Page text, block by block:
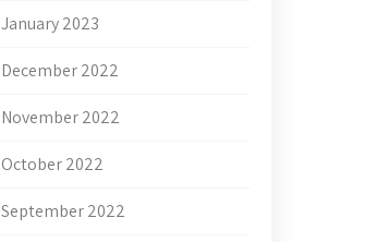
January 2023
December 2022
November 2022
October 2022
September 2022